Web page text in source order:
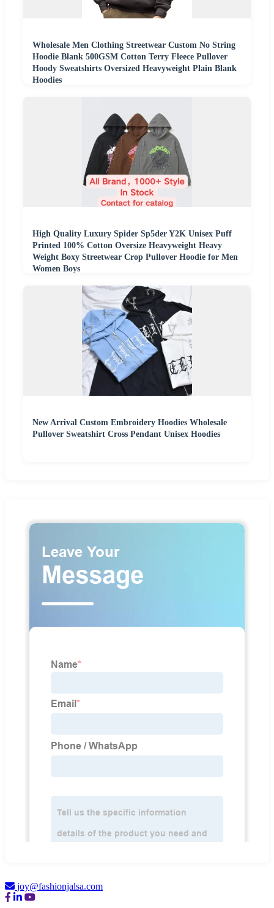
Wholesale Men Clothing Streetwear Custom No String
Hoodie Blank 500GSM Cotton Terry Fleece Pullover
Hoody Sweatshirts Oversized Heavyweight Plain Blank
Hoodies
High Quality Luxury Spider Sp5der Y2K Unisex Puff
Printed 100% Cotton Oversize Heavyweight Heavy
Weight Boxy Streetwear Crop Pullover Hoodie for Men
Women Boys
New Arrival Custom Embroidery Hoodies Wholesale
Pullover Sweatshirt Cross Pendant Unisex Hoodies
joy@fashionjalsa.com